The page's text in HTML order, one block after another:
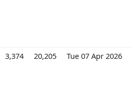
3,374 20,205 Tue 07 Apr 2026